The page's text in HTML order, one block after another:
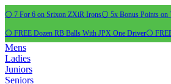
⚪ 7 For 6 on Srixon ZXiR Irons⚪ 5x Bonus Points
⚪ FREE Dozen RB Balls With JPX One Driver⚪
Mens
Ladies
Juniors
Seniors